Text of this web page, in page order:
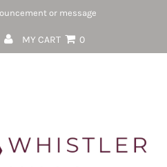
or message
MY CART 0